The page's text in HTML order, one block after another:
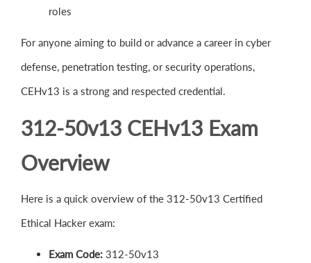
roles
For anyone aiming to build or advance a career in cyber
defense, penetration testing, or security operations,
CEHv13 is a strong and respected credential.
312-50v13 CEHv13 Exam
Overview
Here is a quick overview of the 312-50v13 Certified
Ethical Hacker exam:
Exam Code: 312-50v13